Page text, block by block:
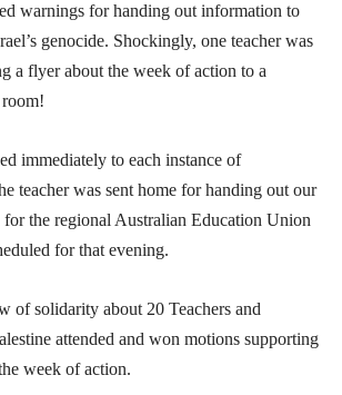
warnings for handing out information to
genocide. Shockingly, one teacher was
a flyer about the week of action to a
immediately to each instance of
teacher was sent home for handing out our
the regional Australian Education Union
for that evening.
of solidarity about 20 Teachers and
attended and won motions supporting
week of action.